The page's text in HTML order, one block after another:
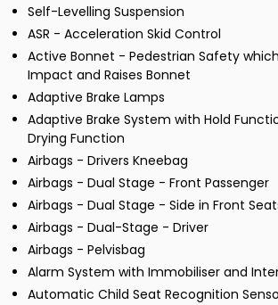
Self-Levelling Suspension
ASR - Acceleration Skid Control
Active Bonnet - Pedestrian Safety
Impact and Raises Bonnet
Adaptive Brake Lamps
Adaptive Brake System with Hold
Drying Function
Airbags - Drivers Kneebag
Airbags - Dual Stage - Front Passenger
Airbags - Dual Stage - Side in Front
Airbags - Dual-Stage - Driver
Airbags - Pelvisbag
Alarm System with Immobiliser and
Automatic Child Seat Recognition